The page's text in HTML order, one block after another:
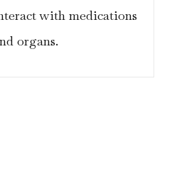
with medications
organs.